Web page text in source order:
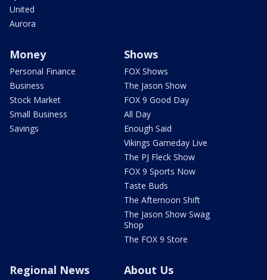
United
Aurora
Money
Personal Finance
Business
Stock Market
Small Business
Savings
Shows
FOX Shows
The Jason Show
FOX 9 Good Day
All Day
Enough Said
Vikings Gameday Live
The PJ Fleck Show
FOX 9 Sports Now
Taste Buds
The Afternoon Shift
The Jason Show Swag
Shop
The FOX 9 Store
Regional News About Us